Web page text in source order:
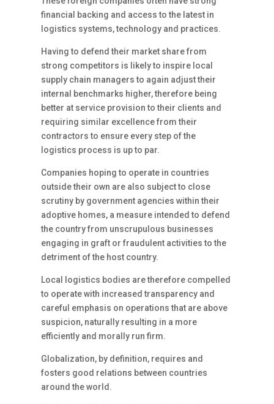
financial backing and access to the latest in
logistics systems, technology and practices.
Having to defend their market share from
strong competitors is likely to inspire local
supply chain managers to again adjust their
internal benchmarks higher, therefore being
better at service provision to their clients and
requiring similar excellence from their
contractors to ensure every step of the
logistics process is up to par.
Companies hoping to operate in countries
outside their own are also subject to close
scrutiny by government agencies within their
adoptive homes, a measure intended to defend
the country from unscrupulous businesses
engaging in graft or fraudulent activities to the
detriment of the host country.
Local logistics bodies are therefore compelled
to operate with increased transparency and
careful emphasis on operations that are above
suspicion, naturally resulting in a more
efficiently and morally run firm.
Globalization, by definition, requires and
fosters good relations between countries
around the world.